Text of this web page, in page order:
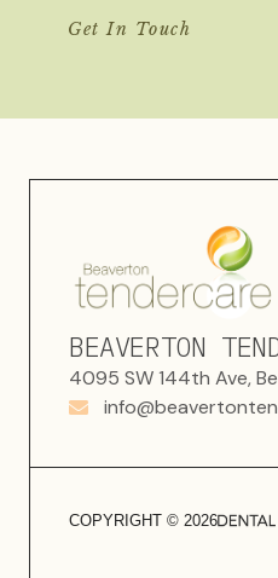
Get In Touch
BEAVERTON
4095 SW 144th Ave,
COPYRIGHT © 2026